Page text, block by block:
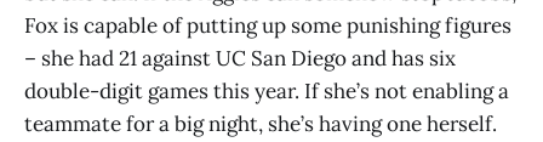
Fox is capable of putting up some punishing figures
– she had 21 against UC San Diego and has six
double-digit games this year. If she’s not enabling a
teammate for a big night, she’s having one herself.